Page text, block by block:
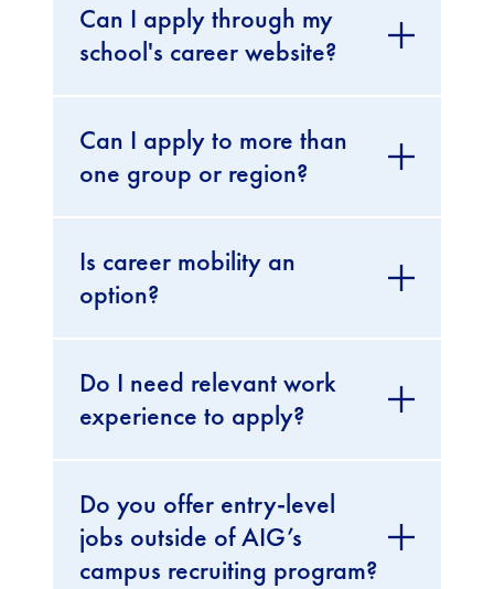
Can I apply through my
school's career website?
Can I apply to more than
one group or region?
Is career mobility an
option?
Do I need relevant work
experience to apply?
Do you offer entry-level
jobs outside of AIG’s
campus recruiting program?